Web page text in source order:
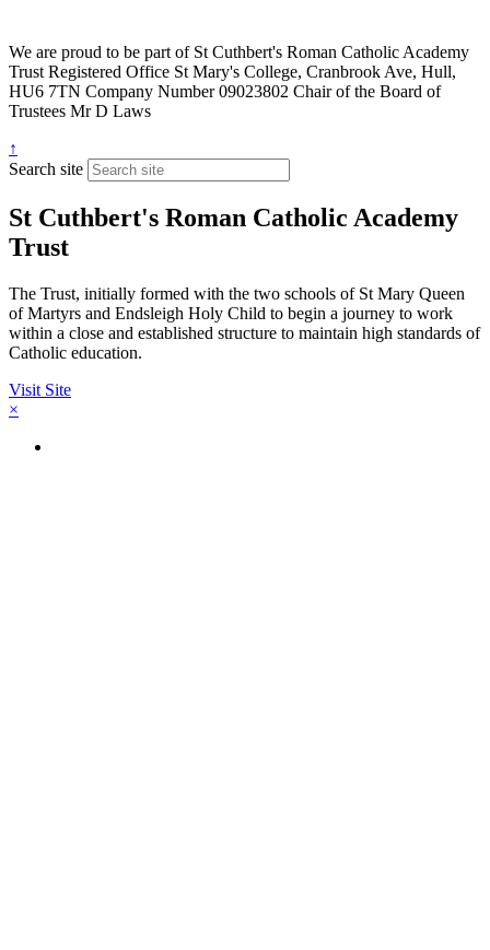
We are proud to be part ofSt Cuthbert's Roman Catholic Academy
Trust Registered Office St Mary's College, Cranbrook Ave, Hull,
HU6 7TN Company Number09023802 Chair of the Board of
Trustees Mr D Laws
↑
Search site
St Cuthbert's Roman Catholic Academy
Trust
The Trust, initially formed with the two schools of St Mary Queen
of Martyrs and Endsleigh Holy Child to begin a journey to work
within a close and established structure to maintain high standards of
Catholic education.
Visit Site
×